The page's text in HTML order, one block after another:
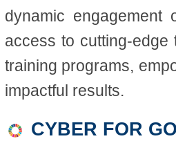
dynamic engagement
access to cutting-edge
training programs,
impactful results.​
CYBER FOR